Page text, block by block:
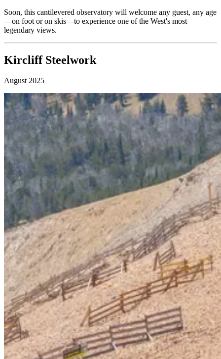
Soon, this cantilevered observatory will welcome any guest, any age
—on foot or on skis—to experience one of the West's most
legendary views.
Kircliff Steelwork
August 2025